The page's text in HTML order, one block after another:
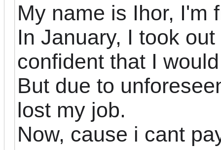
My name is Ihor, I'm
In January, I took
confident that I
But due to
lost my job.
Now, cause i cant